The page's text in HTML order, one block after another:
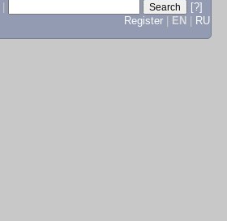
[?]
Register
EN RU